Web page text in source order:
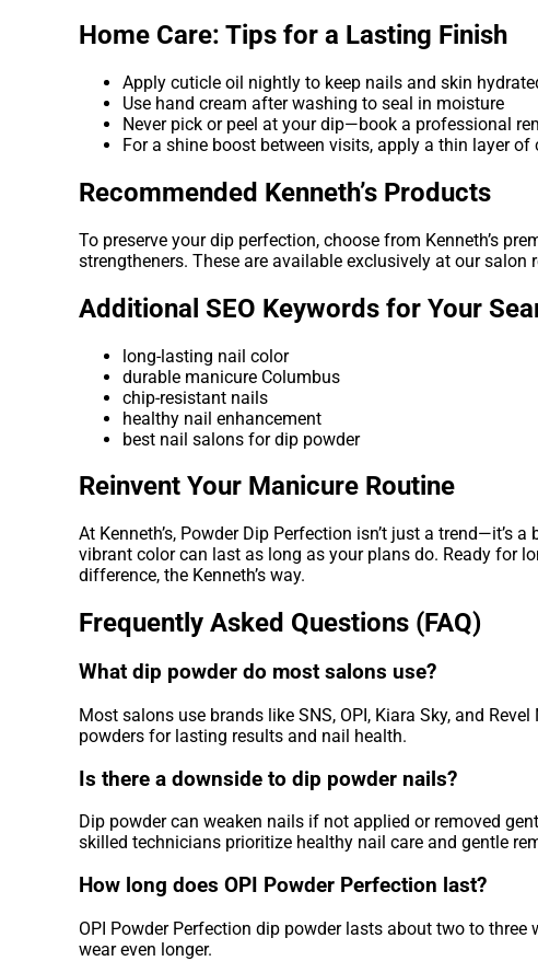
Home Care: Tips for a Lasting Finish
Apply cuticle oil nightly to keep nails and skin
Use hand cream after washing to seal in moisture
Never pick or peel at your dip—book a professional
For a shine boost between visits, apply a thin layer
Recommended Kenneth’s Products
To preserve your dip perfection, choose from Kenneth’s
strengtheners. These are available exclusively at our
Additional SEO Keywords for Your
long-lasting nail color
durable manicure Columbus
chip-resistant nails
healthy nail enhancement
best nail salons for dip powder
Reinvent Your Manicure Routine
At Kenneth’s, Powder Dip Perfection isn’t just a trend—it’s
vibrant color can last as long as your plans do. Ready for
difference, the Kenneth’s way.
Frequently Asked Questions (FAQ)
What dip powder do most salons use?
Most salons use brands like SNS, OPI, Kiara Sky, and
powders for lasting results and nail health.
Is there a downside to dip powder nails?
Dip powder can weaken nails if not applied or removed
skilled technicians prioritize healthy nail care and gentle
How long does OPI Powder Perfection last?
OPI Powder Perfection dip powder lasts about two to three
wear even longer.